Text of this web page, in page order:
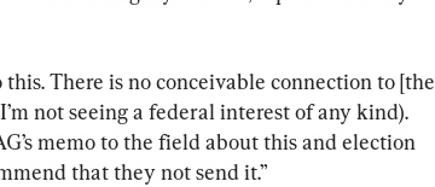
There is no conceivable connection to [the
not seeing a federal interest of any kind).
memo to the field about this and election
that they not send it.”